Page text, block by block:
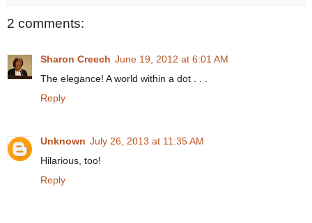
2 comments:
Sharon Creech June 19, 2012 at 6:01 AM
The elegance! A world within a dot . . .
Reply
Unknown July 26, 2013 at 11:35 AM
Hilarious, too!
Reply